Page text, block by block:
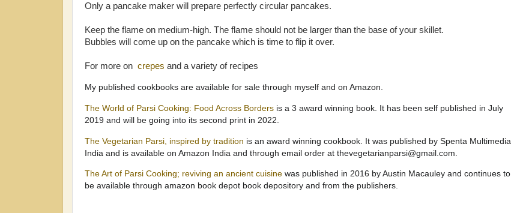
Only a pancake maker will prepare perfectly circular pancakes.
Keep the flame on medium-high. The flame should not be larger than the base of your skillet.
Bubbles will come up on the pancake which is time to flip it over.
For more on crepes and a variety of recipes
My published cookbooks are available for sale through myself and on Amazon.
The World of Parsi Cooking: Food Across Borders is a 3 award winning book. It has been self published in July
2019 and will be going into its second print in 2022.
The Vegetarian Parsi, inspired by tradition is an award winning cookbook. It was published by Spenta Multimedia
India and is available on Amazon India and through email order at thevegetarianparsi@gmail.com.
The Art of Parsi Cooking; reviving an ancient cuisine was published in 2016 by Austin Macauley and continues to
be available through amazon book depot book depository and from the publishers.